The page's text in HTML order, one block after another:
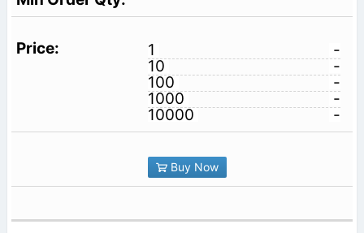
1
-
10
-
100
-
1000
-
10000
-
Buy Now